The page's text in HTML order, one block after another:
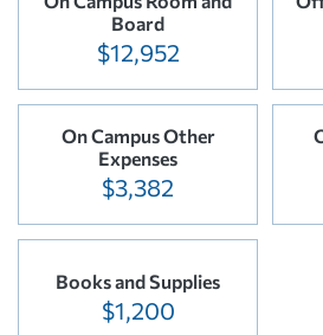
Board
$12,952
On Campus Other
Expenses
$3,382
Books and Supplies
$1,200